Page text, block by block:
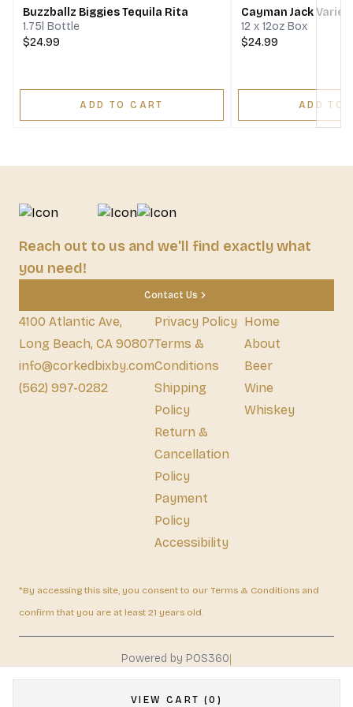
VIEW CART (0)
Buzzballz Biggies Tequila Rita
1.75l Bottle
$24.99
ADD TO CART
Cayman Jack
12 x 12oz Box
$24.99
ADD TO
Reach out to us and we'll find exactly what
you need!
Contact Us
4100 Atlantic Ave,
Long Beach, CA 90807
info@corkedbixby.com
(562) 997-0282
Privacy Policy
Terms &
Conditions
Shipping
Policy
Return &
Cancellation
Policy
Payment
Policy
Accessibility
Home
About
Beer
Wine
Whiskey
*By accessing this site, you consent to our Terms & Conditions and
confirm that you are at least 21 years old.
Powered by POS360|